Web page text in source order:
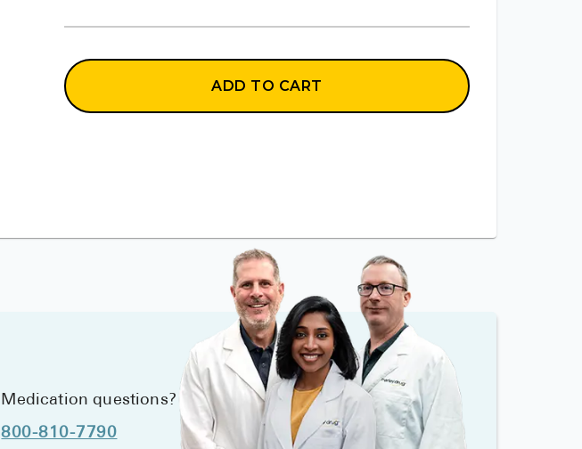
ADD TO CART
Medication questions?
800-810-7790